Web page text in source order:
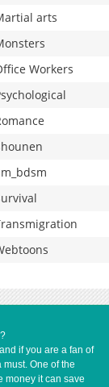
arts
Workers
if you are a fan of
One of the
money it can save